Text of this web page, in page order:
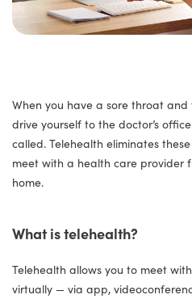
When you have a sore throat
drive yourself to the doctor’s
called. Telehealth eliminates
meet with a health care provider
home.
What is telehealth?
Telehealth allows you to meet
virtually — via app,